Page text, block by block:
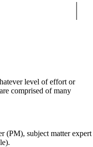
level of effort or
comprised of many
(PM), subject matter expert